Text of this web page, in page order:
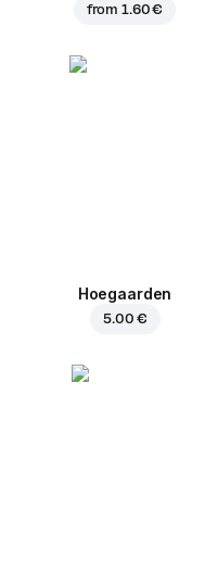
from1.60 €
Hoegaarden
5.00 €